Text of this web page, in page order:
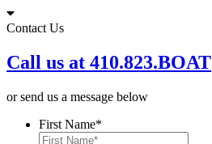
Skip
to
Contact Us
Call us at 410.823.BOAT
or send us a message below
First Name*